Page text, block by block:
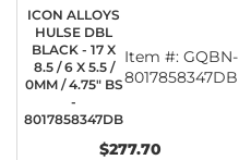
ICON ALLOYS
HULSE DBL
BLACK - 17 X
8.5 / 6 X 5.5 /
0MM / 4.75" BS
-
8017858347DB
Item #: GQBN-
8017858347DB
$277.70